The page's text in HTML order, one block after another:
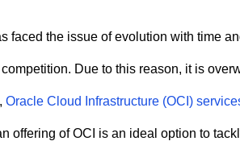
faced the issue of evolution with time
Due to this reason, it is
Oracle Cloud Infrastructure (OCI)
offering of OCI is an ideal option to